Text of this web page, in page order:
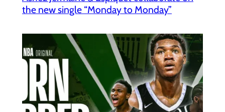
the new single “Monday to Monday”